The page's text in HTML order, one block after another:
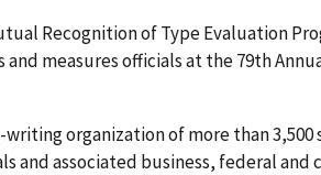
Recognition of Type Evaluation
measures officials at the 79th
writing organization of more than
and associated business, federal